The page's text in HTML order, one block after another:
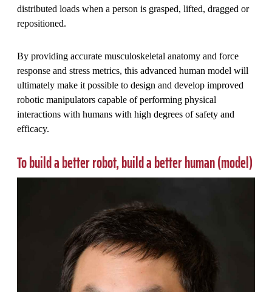
distributed loads when a person is grasped, lifted, dragged or
repositioned.
By providing accurate musculoskeletal anatomy and force
response and stress metrics, this advanced human model will
ultimately make it possible to design and develop improved
robotic manipulators capable of performing physical
interactions with humans with high degrees of safety and
efficacy.
To build a better robot, build a better human (model)